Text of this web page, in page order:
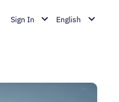
Sign In English